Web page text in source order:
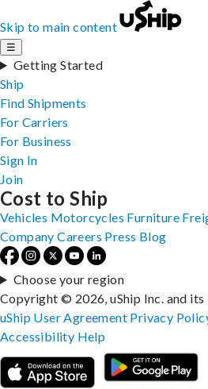
Skip to main content
☰
Getting Started
Ship
Find Shipments
For Carriers
For Business
Sign In
Join
Cost to Ship
Vehicles Motorcycles Furniture
Company Careers Press Blog
Choose your region
Copyright © 2026, uShip Inc. and
uShip User Agreement Privacy
Accessibility Help